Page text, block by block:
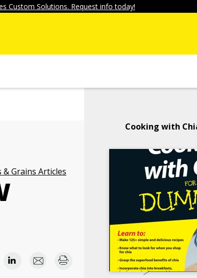
Custom Solutions. Request info today!
& Grains Articles
Cooking with